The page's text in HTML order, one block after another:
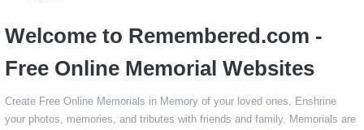
Welcome to Remembered.com -
Free Online Memorial Websites
Create Free Online Memorials in Memory of your loved ones. Enshrine
your photos, memories, and tributes with friends and family. Memorials are